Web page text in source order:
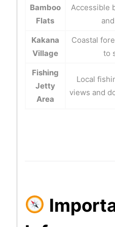
Bamboo
Flats
Accessible
Kakana
Village
Coastal
to
Fishing
Jetty
Area
Local
views and